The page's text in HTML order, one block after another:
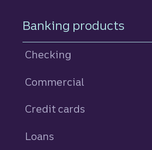
Footer Navigation
Banking products
Checking
Commercial
Credit cards
Loans